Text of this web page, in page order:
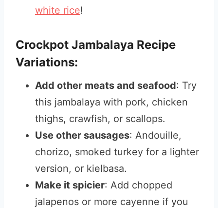
white rice!
Crockpot Jambalaya Recipe
Variations:
Add other meats and seafood: Try
this jambalaya with pork, chicken
thighs, crawfish, or scallops.
Use other sausages: Andouille,
chorizo, smoked turkey for a lighter
version, or kielbasa.
Make it spicier: Add chopped
jalapenos or more cayenne if you